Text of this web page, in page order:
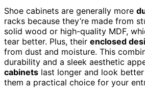
Shoe cabinets are generally more
racks because they’re made from
solid wood or high-quality MDF,
tear better. Plus, their enclosed
from dust and moisture. This
durability and a sleek aesthetic
cabinets last longer and look
them a practical choice for your